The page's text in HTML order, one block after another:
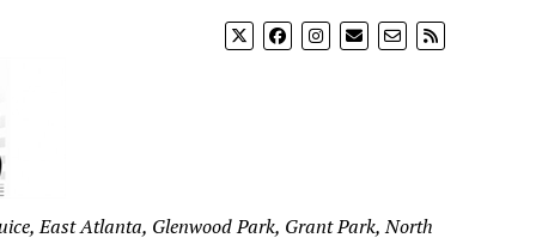
East Atlanta, Glenwood Park, Grant Park, North